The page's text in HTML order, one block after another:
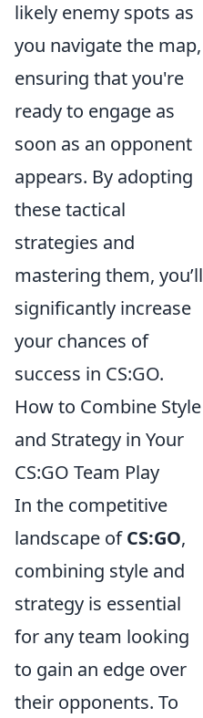
likely enemy spots as
you navigate the map,
ensuring that you're
ready to engage as
soon as an opponent
appears. By adopting
these tactical
strategies and
mastering them, you’ll
significantly increase
your chances of
success in CS:GO.
How to Combine Style
and Strategy in Your
CS:GO Team Play
In the competitive
landscape ofCS:GO,
combining style and
strategy is essential
for any team looking
to gain an edge over
their opponents. To